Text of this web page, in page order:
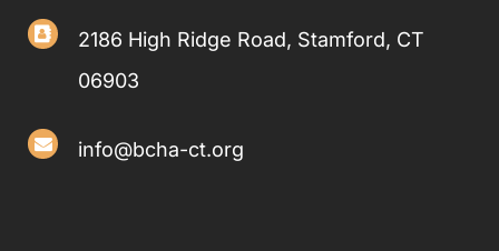
2186 High Ridge Road, Stamford, CT
06903
info@bcha-ct.org